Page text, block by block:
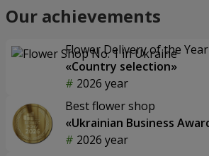
Our achievements
Flower Delivery of the
«Country selection»
2026 year
Best flower shop
«Ukrainian Business
2026 year